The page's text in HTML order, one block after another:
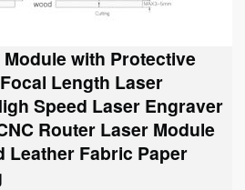
with Protective
Length Laser
Speed Laser Engraver
Router Laser Module
Leather Fabric Paper